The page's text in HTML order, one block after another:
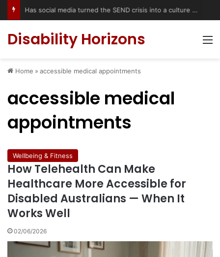
Has social media turned the SEND crisis into a culture war?
Disability Horizons
Home » accessible medical appointments
accessible medical
appointments
Wellbeing & Fitness
How Telehealth Can Make
Healthcare More Accessible for
Disabled Australians — When It
Works Well
02/06/2026